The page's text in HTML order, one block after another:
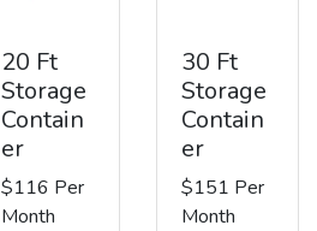
20 Ft
Storage
Contain
er
$116 Per
Month
30 Ft
Storage
Contain
er
$151 Per
Month